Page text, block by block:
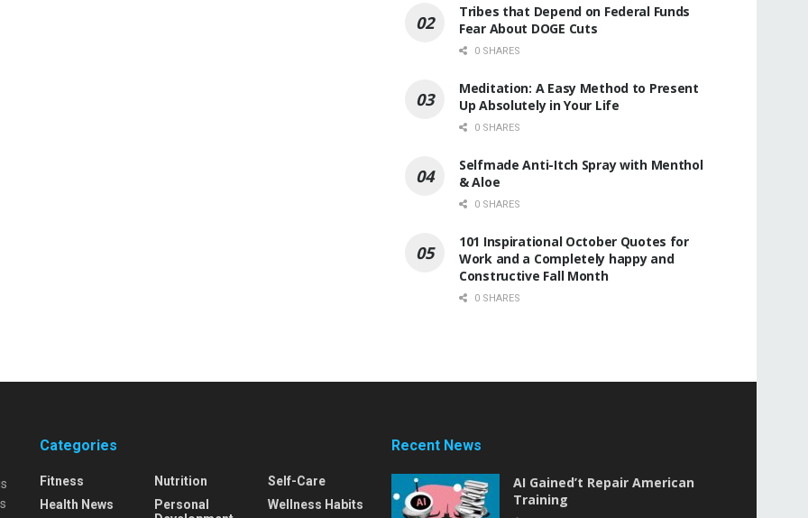
Tribes that Depend on Federal Funds
Fear About DOGE Cuts
0 SHARES
Meditation: A Easy Method to Present
Up Absolutely in Your Life
0 SHARES
Selfmade Anti-Itch Spray with Menthol
& Aloe
0 SHARES
101 Inspirational October Quotes for
Work and a Completely happy and
Constructive Fall Month
0 SHARES
Categories
Fitness
Health News
Nutrition
Personal
Self-Care
Wellness Habits
Recent News
AI Gained’t Repair American
Training